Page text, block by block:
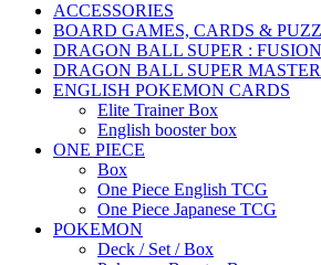
ACCESSORIES
BOARD GAMES, CARDS &
DRAGON BALL SUPER :
DRAGON BALL SUPER MASTER
ENGLISH POKEMON CARDS
Elite Trainer Box
English booster box
ONE PIECE
Box
One Piece English TCG
One Piece Japanese TCG
POKEMON
Deck / Set / Box